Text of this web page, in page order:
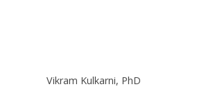
Vikram Kulkarni, PhD